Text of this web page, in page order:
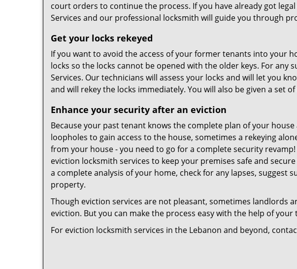
court orders to continue the process. If you have already got
Services and our professional locksmith will guide you through
Get your locks rekeyed
If you want to avoid the access of your former tenants into your
locks so the locks cannot be opened with the older keys. For any
Services. Our technicians will assess your locks and will let you
and will rekey the locks immediately. You will also be given a set of
Enhance your security after an eviction
Because your past tenant knows the complete plan of your
loopholes to gain access to the house, sometimes a rekeying
from your house - you need to go for a complete security revamp!
eviction locksmith services to keep your premises safe and
a complete analysis of your home, check for any lapses, suggest
property.
Though eviction services are not pleasant, sometimes landlords
eviction. But you can make the process easy with the help of
For eviction locksmith services in the Lebanon and beyond,